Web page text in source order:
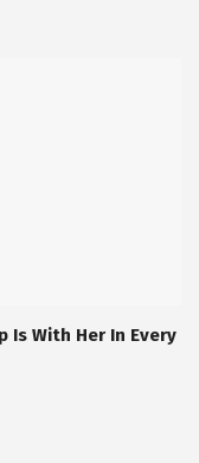
Is With Her In Every